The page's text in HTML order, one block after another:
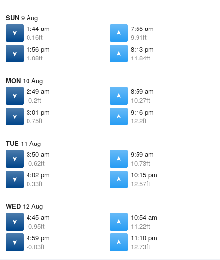
SUN 9 Aug
1:44 am
0.16ft
7:55 am
9.91ft
1:56 pm
1.08ft
8:13 pm
11.84ft
MON 10 Aug
2:49 am
-0.2ft
8:59 am
10.27ft
3:01 pm
0.75ft
9:16 pm
12.2ft
TUE 11 Aug
3:50 am
-0.62ft
9:59 am
10.73ft
4:02 pm
0.33ft
10:15 pm
12.57ft
WED 12 Aug
4:45 am
-0.95ft
10:54 am
11.22ft
4:59 pm
-0.03ft
11:10 pm
12.73ft